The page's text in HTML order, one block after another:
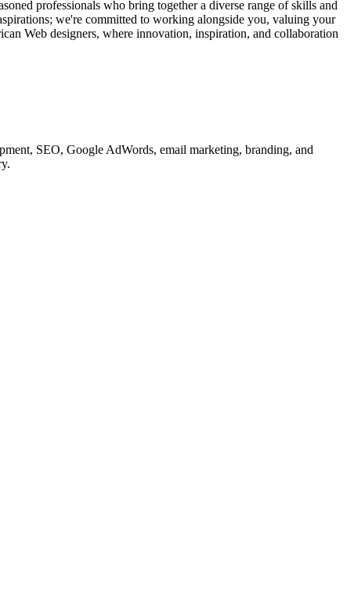
professionals who bring together a diverse range of skills and
we're committed to working alongside you, valuing your
Web designers, where innovation, inspiration, and collaboration
SEO, Google AdWords, email marketing, branding, and